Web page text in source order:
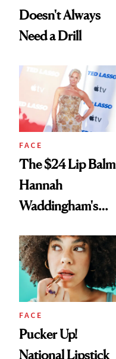
Doesn't Always
Need a Drill
FACE
The $24 Lip Balm
Hannah
Waddingham's
Calls 'a Slice of
Heaven in a Tube'
FACE
Pucker Up!
National Lipstick